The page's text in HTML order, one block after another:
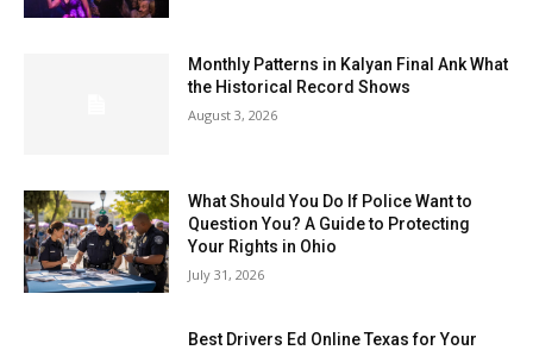
Monthly Patterns in Kalyan Final Ank What
the Historical Record Shows
August 3, 2026
What Should You Do If Police Want to
Question You? A Guide to Protecting
Your Rights in Ohio
July 31, 2026
Best Drivers Ed Online Texas for Your